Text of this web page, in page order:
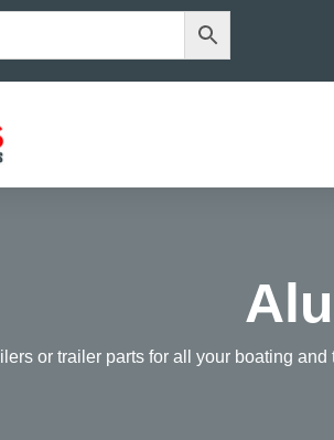
or trailer parts for all your boating